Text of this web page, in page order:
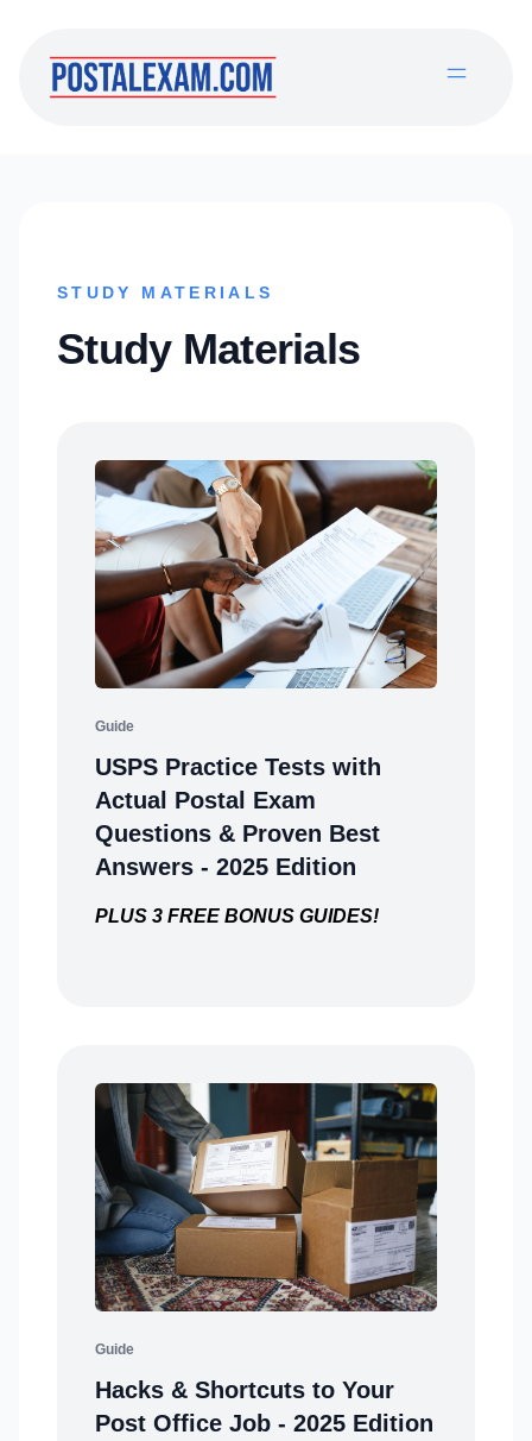
STUDY MATERIALS
Study Materials
Guide
USPS Practice Tests with
Actual Postal Exam
Questions & Proven Best
Answers - 2025 Edition
PLUS 3 FREE BONUS GUIDES!
Guide
Hacks & Shortcuts to Your
Post Office Job - 2025 Edition